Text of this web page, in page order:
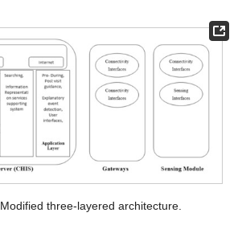
Modified three-layered architecture.